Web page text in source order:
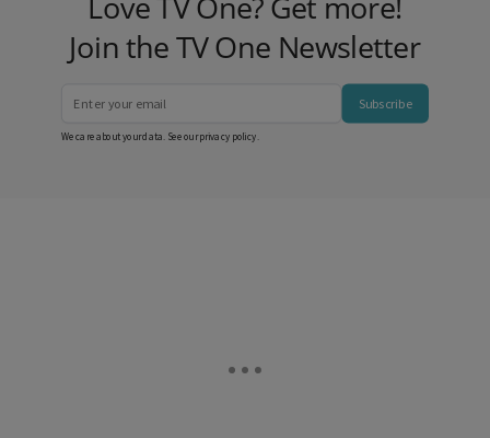
Join the TV One Newsletter
Subscribe
We care about your data. See ourprivacy policy